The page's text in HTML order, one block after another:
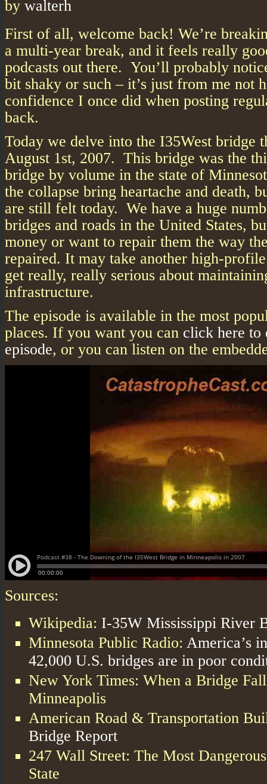
by walterh
First of all, welcome back! We’re
a multi-year break, and it feels really
podcasts out there. You’ll probably
bit shaky or such – it’s just from me not
confidence I once did when posting
back.
Today we delve into the I35West bridge
August 1st, 2007. This bridge was the
bridge by volume in the state of
the collapse bring heartache and death,
are still felt today. We have a huge
bridges and roads in the United States,
money or want to repair them the way
repaired. It may take another high-
get really, really serious about
infrastructure.
The episode is available in the most
places. If you want you can click here to
episode, or you can listen on the
Sources:
Wikipedia: I-35W Mississippi River
Minnesota Public Radio: America’s
42,000 U.S. bridges are in poor
New York Times: When a Bridge
Minneapolis
American Road & Transportation
Bridge Report
247 Wall Street: The Most
State